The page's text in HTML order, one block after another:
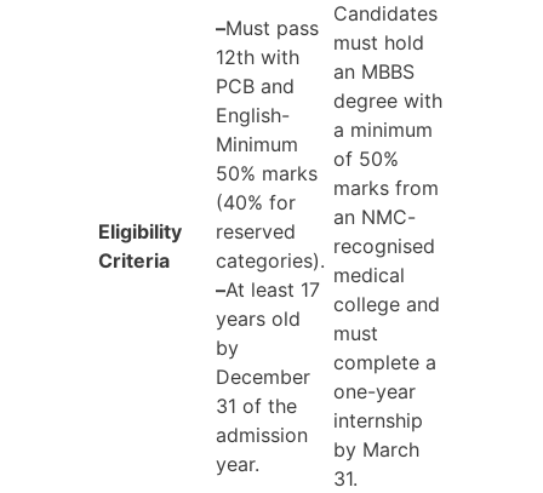
Eligibility
Criteria
–Must pass
12th with
PCB and
English-
Minimum
50% marks
(40% for
reserved
categories).
–At least 17
years old
by
December
31 of the
admission
year.
Candidates
must hold
an MBBS
degree with
a minimum
of 50%
marks from
an NMC-
recognised
medical
college and
must
complete a
one-year
internship
by March
31.